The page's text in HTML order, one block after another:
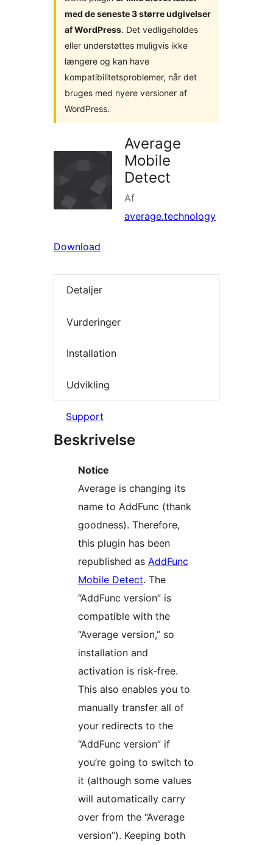
med de seneste 3 større udgivelser
af WordPress. Det vedligeholdes
eller understøttes muligvis ikke
længere og kan have
kompatibilitetsproblemer, når det
bruges med nyere versioner af
WordPress.
Average
Mobile
Detect
Af
average.technology
Download
Detaljer
Vurderinger
Installation
Udvikling
Support
Beskrivelse
Notice
Average is changing its
name to AddFunc (thank
goodness). Therefore,
this plugin has been
republished as AddFunc
Mobile Detect. The
“AddFunc version” is
compatible with the
“Average version,” so
installation and
activation is risk-free.
This also enables you to
manually transfer all of
your redirects to the
“AddFunc version” if
you’re going to switch to
it (although some values
will automatically carry
over from the “Average
version”). Keeping both